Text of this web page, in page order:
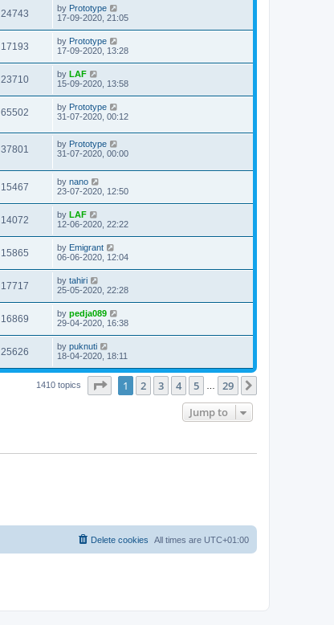
24743 by Prototype
17-09-2020, 21:05
17193 by Prototype
17-09-2020, 13:28
23710 by LAF
15-09-2020, 13:58
65502 by Prototype
31-07-2020, 00:12
37801 by Prototype
31-07-2020, 00:00
15467 by nano
23-07-2020, 12:50
14072 by LAF
12-06-2020, 22:22
15865 by Emigrant
06-06-2020, 12:04
17717 by tahiri
25-05-2020, 22:28
16869 by pedja089
29-04-2020, 16:38
25626 by puknuti
18-04-2020, 18:11
1410 topics Page of 29
1 2 3 4 5 29
Jump to
All times are UTC+01:00
Delete cookies